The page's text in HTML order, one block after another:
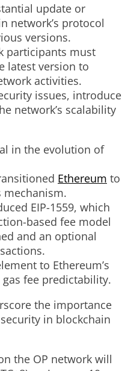
update or
network’s protocol
versions.
participants must
latest version to
activities.
issues, introduce
network’s scalability
in the evolution of
Ethereum to
mechanism.
EIP-1559, which
based fee model
and an optional
to Ethereum’s
fee predictability.
the importance
in blockchain
the OP network will